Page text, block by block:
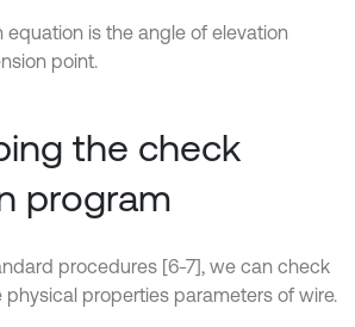
equation is the angle of elevation
point.
the check
program
procedures [6-7], we can check
physical properties parameters of wire.